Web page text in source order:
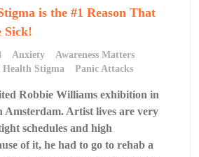
is the #1 Reason That
Sick!
Anxiety
Awareness Matters
Stigma Panic Attacks
Robbie Williams exhibition in
Amsterdam. Artist lives are very
schedules and high
of it, he had to go to rehab a